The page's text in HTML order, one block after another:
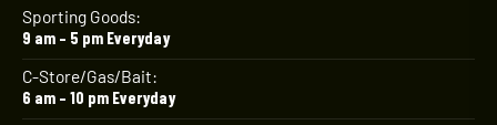
Sporting Goods:
9 am – 5 pm Everyday
C-Store/Gas/Bait:
6 am – 10 pm Everyday